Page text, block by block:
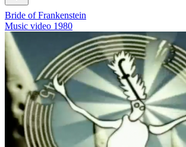
Bride of Frankenstein
Music video 1980